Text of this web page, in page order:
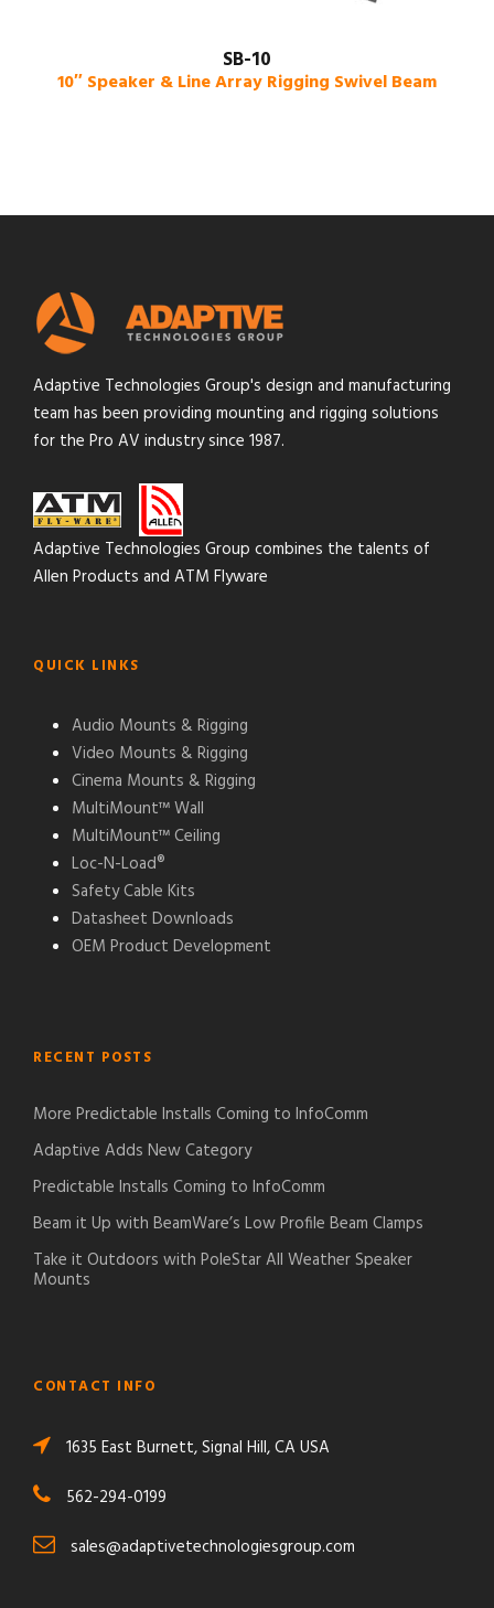
SB-10
10″ Speaker & Line Array Rigging Swivel Beam
Adaptive Technologies Group's design and manufacturing
team has been providing mounting and rigging solutions
for the Pro AV industry since 1987.
Adaptive Technologies Group combines the talents of
Allen Products and ATM Flyware
QUICK LINKS
Audio Mounts & Rigging
Video Mounts & Rigging
Cinema Mounts & Rigging
MultiMount™ Wall
MultiMount™ Ceiling
Loc-N-Load®
Safety Cable Kits
Datasheet Downloads
OEM Product Development
RECENT POSTS
More Predictable Installs Coming to InfoComm
Adaptive Adds New Category
Predictable Installs Coming to InfoComm
Beam it Up with BeamWare’s Low Profile Beam Clamps
Take it Outdoors with PoleStar All Weather Speaker
Mounts
CONTACT INFO
1635 East Burnett, Signal Hill, CA USA
562-294-0199
sales@adaptivetechnologiesgroup.com